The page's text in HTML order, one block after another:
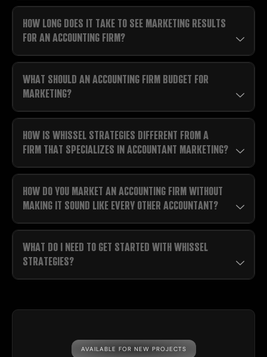
HOW LONG DOES IT TAKE TO SEE MARKETING RESULTS
FOR AN ACCOUNTING FIRM?
WHAT SHOULD AN ACCOUNTING FIRM BUDGET FOR
MARKETING?
HOW IS WHISSEL STRATEGIES DIFFERENT FROM A
FIRM THAT SPECIALIZES IN ACCOUNTANT MARKETING?
HOW DO YOU MARKET AN ACCOUNTING FIRM WITHOUT
MAKING IT SOUND LIKE EVERY OTHER ACCOUNTANT?
WHAT DO I NEED TO GET STARTED WITH WHISSEL
STRATEGIES?
AVAILABLE FOR NEW PROJECTS